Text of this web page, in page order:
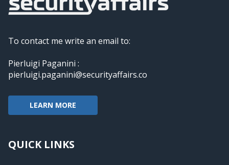
To contact me write an email to:
Pierluigi Paganini :
pierluigi.paganini@securityaffairs.co
LEARN MORE
QUICK LINKS